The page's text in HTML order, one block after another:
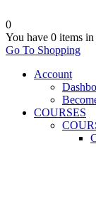
0
You have 0 items in
Go To Shopping
Account
COURSES